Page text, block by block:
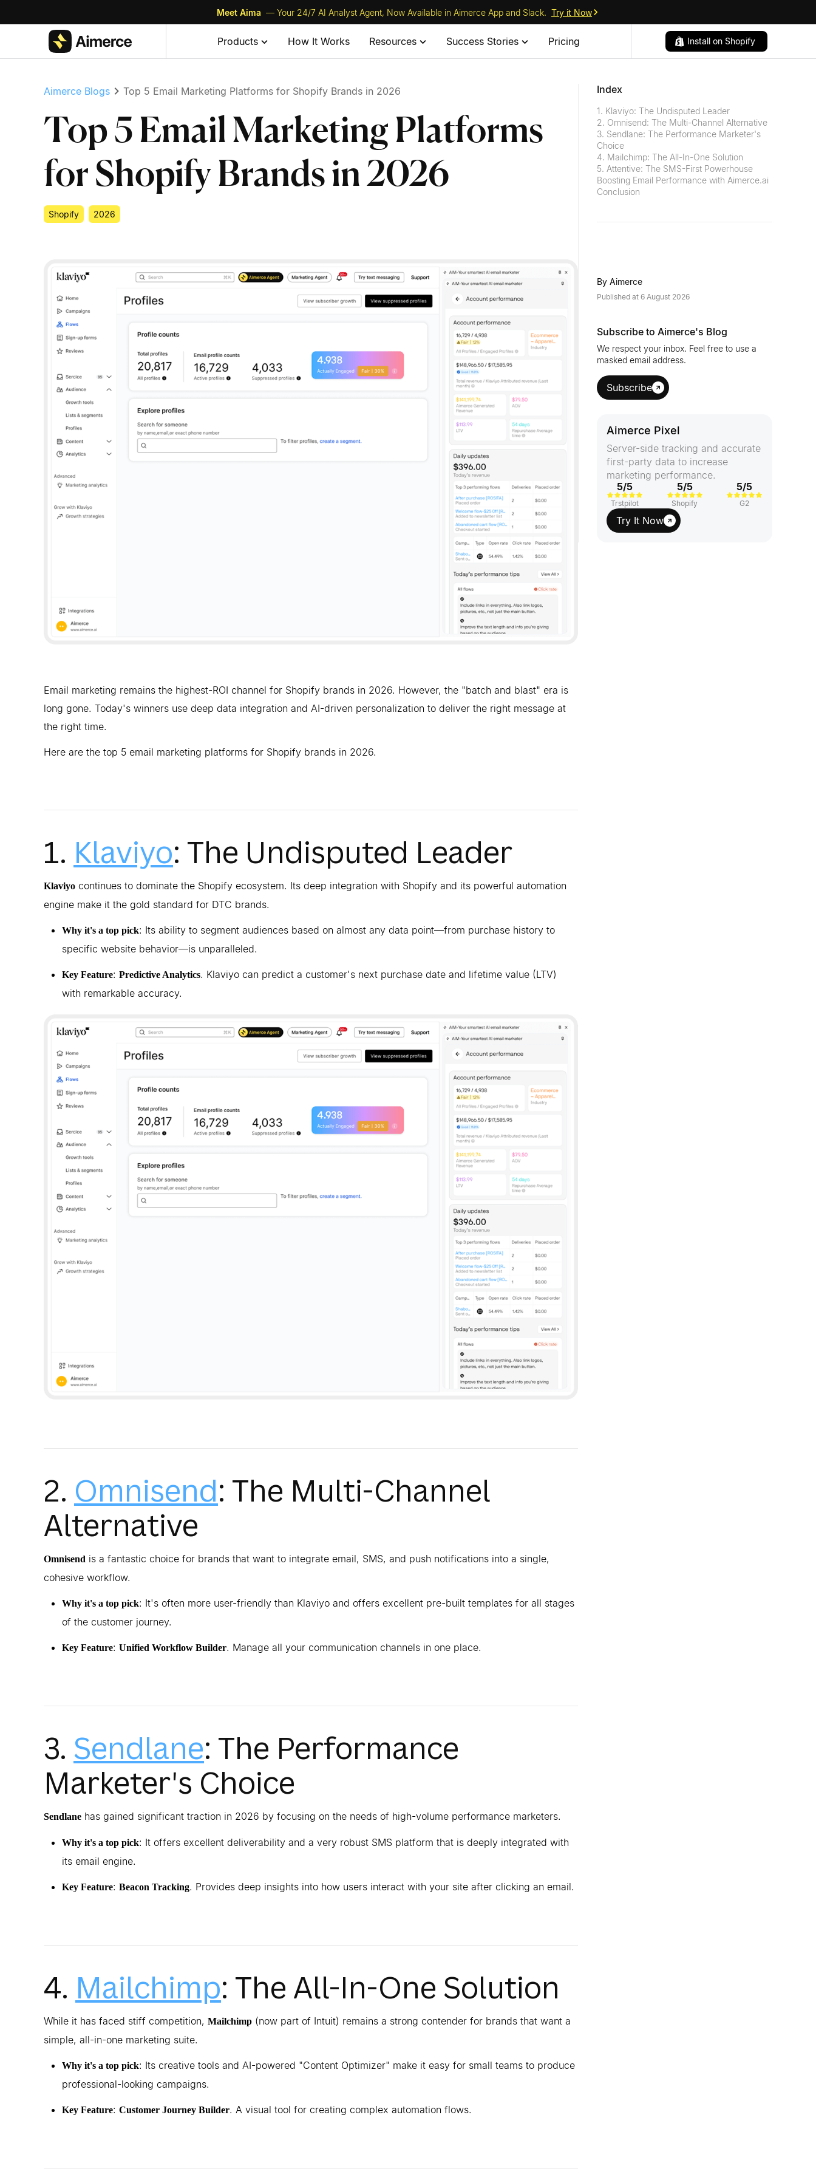
Meet Aima — Your 24/7 AI Analyst Agent, Now Available in Aimerce App and Slack. Try it Now
Products How It Works Resources Success Stories Pricing Install on Shopify
Aimerce Blogs Top 5 Email Marketing Platforms for Shopify Brands in 2026
Top 5 Email Marketing Platforms
for Shopify Brands in 2026
Shopify 2026
Email marketing remains the highest-ROI channel for Shopify brands in 2026. However, the "batch and blast" era is
long gone. Today's winners use deep data integration and AI-driven personalization to deliver the right message at
the right time.
Here are the top 5 email marketing platforms for Shopify brands in 2026.
1. Klaviyo: The Undisputed Leader
Klaviyo continues to dominate the Shopify ecosystem. Its deep integration with Shopify and its powerful automation
engine make it the gold standard for DTC brands.
Why it's a top pick: Its ability to segment audiences based on almost any data point—from purchase history to
specific website behavior—is unparalleled.
Key Feature: Predictive Analytics. Klaviyo can predict a customer's next purchase date and lifetime value (LTV)
with remarkable accuracy.
2. Omnisend: The Multi-Channel
Alternative
Omnisend is a fantastic choice for brands that want to integrate email, SMS, and push notifications into a single,
cohesive workflow.
Why it's a top pick: It's often more user-friendly than Klaviyo and offers excellent pre-built templates for all stages
of the customer journey.
Key Feature: Unified Workflow Builder. Manage all your communication channels in one place.
3. Sendlane: The Performance
Marketer's Choice
Sendlane has gained significant traction in 2026 by focusing on the needs of high-volume performance marketers.
Why it's a top pick: It offers excellent deliverability and a very robust SMS platform that is deeply integrated with
its email engine.
Key Feature: Beacon Tracking. Provides deep insights into how users interact with your site after clicking an email.
4. Mailchimp: The All-In-One Solution
While it has faced stiff competition, Mailchimp (now part of Intuit) remains a strong contender for brands that want a
simple, all-in-one marketing suite.
Why it's a top pick: Its creative tools and AI-powered "Content Optimizer" make it easy for small teams to produce
professional-looking campaigns.
Key Feature: Customer Journey Builder. A visual tool for creating complex automation flows.
Index
1. Klaviyo: The Undisputed Leader
2. Omnisend: The Multi-Channel Alternative
3. Sendlane: The Performance Marketer's
Choice
4. Mailchimp: The All-In-One Solution
5. Attentive: The SMS-First Powerhouse
Boosting Email Performance with Aimerce.ai
Conclusion
By Aimerce
Published at 6 August 2026
Subscribe to Aimerce's Blog
We respect your inbox. Feel free to use a
masked email address.
Subscribe
Aimerce Pixel
Server-side tracking and accurate
first-party data to increase
marketing performance.
5/5
Trstpilot
5/5
Shopify
5/5
G2
Try It Now